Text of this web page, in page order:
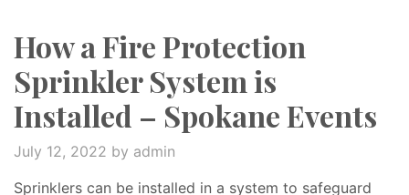
How a Fire Protection
Sprinkler System is
Installed – Spokane Events
July 12, 2022 by admin
Sprinklers can be installed in a system to safeguard